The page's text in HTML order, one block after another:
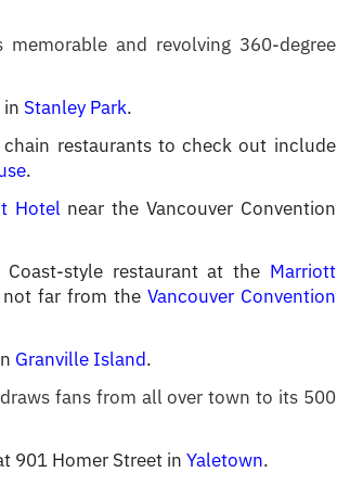
memorable and revolving 360-degree
Stanley Park.
restaurants to check out include
.
Hotelnear the Vancouver Convention
style restaurant at the Marriott
not far from the Vancouver Convention
Granville Island.
fans from all over town to its 500
901 Homer Street in Yaletown.